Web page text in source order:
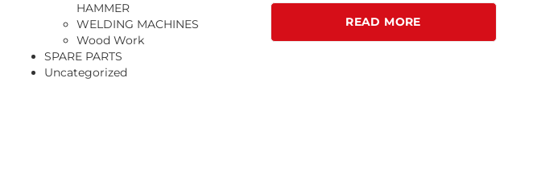
HAMMER
WELDING MACHINES
Wood Work
SPARE PARTS
Uncategorized
READ MORE